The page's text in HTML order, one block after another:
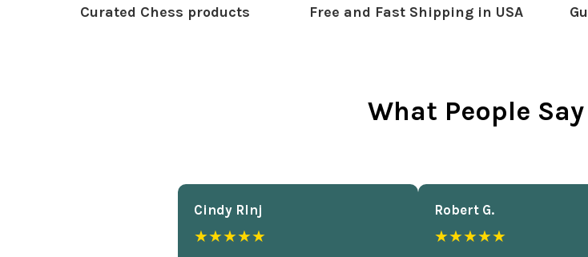
Curated Chess products Free and Fast Shipping in USA
What People
Cindy Rlnj
★★★★★
Robert G.
★★★★★